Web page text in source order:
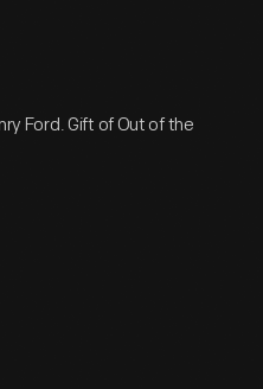
Ford. Gift of Out of the